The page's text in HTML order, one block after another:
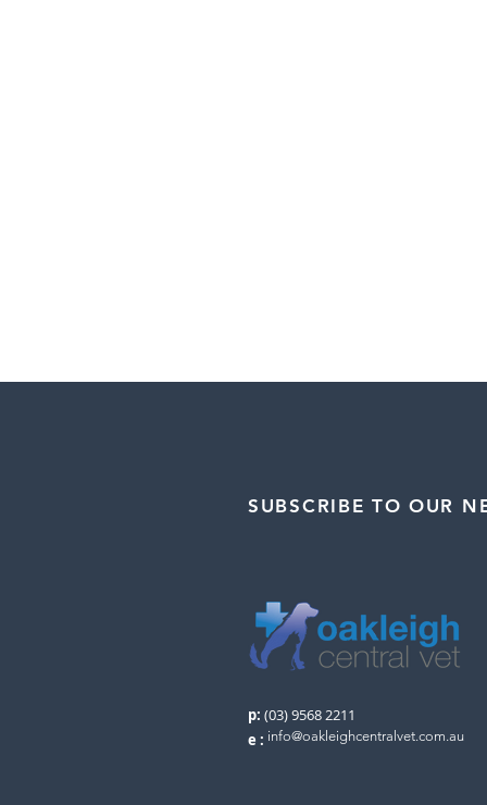
SUBSCRIBE TO OUR
p: (03) 9568 2211
e : info@oakleighcentralvet.com.au